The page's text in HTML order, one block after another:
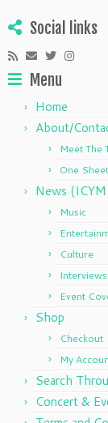
Social links
Menu
Home
About/
Meet The
One
News
Music
Culture
Interviews
Event
Shop
Checkout
My
Search
Concert &